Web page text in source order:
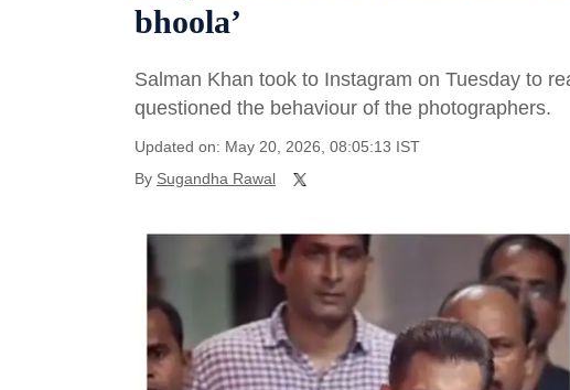
bhoola’
Salman Khan took to Instagram on Tuesday to
questioned the behaviour of the photographers.
Updated on: May 20, 2026, 08:05:13 IST
By Sugandha Rawal